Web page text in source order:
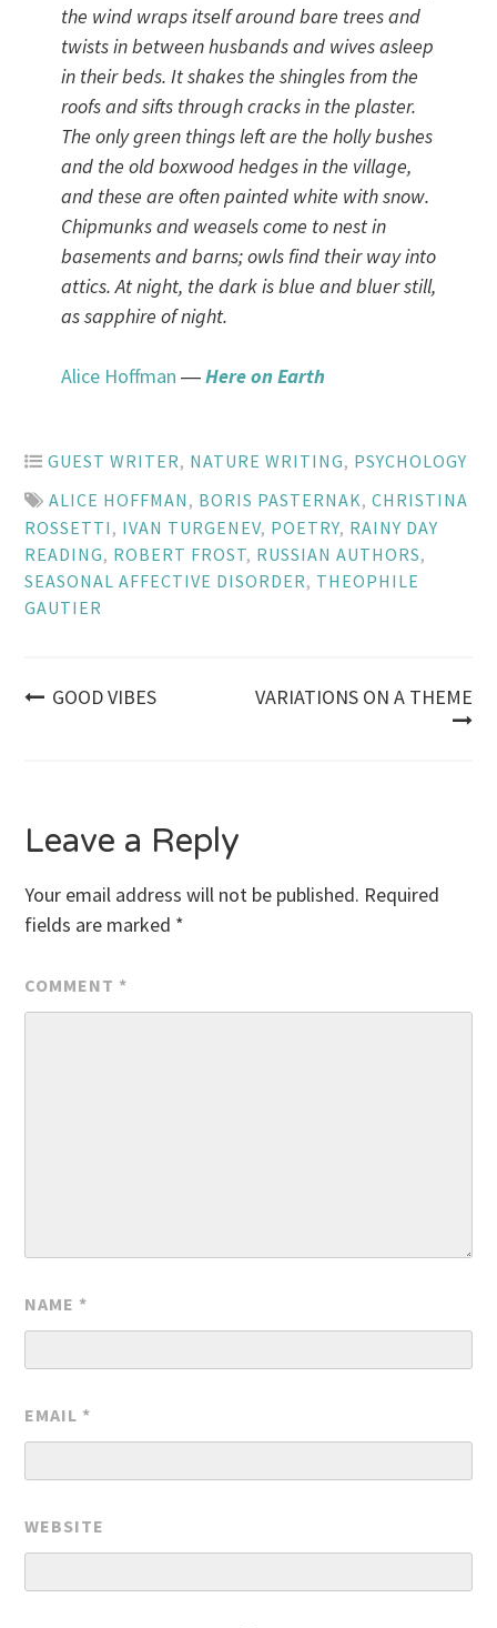
the wind wraps itself around bare trees and
twists in between husbands and wives asleep
in their beds. It shakes the shingles from the
roofs and sifts through cracks in the plaster.
The only green things left are the holly bushes
and the old boxwood hedges in the village,
and these are often painted white with snow.
Chipmunks and weasels come to nest in
basements and barns; owls find their way into
attics. At night, the dark is blue and bluer still,
as sapphire of night.
Alice Hoffman ―Here on Earth
GUEST WRITER, NATURE WRITING, PSYCHOLOGY
ALICE HOFFMAN , BORIS PASTERNAK,CHRISTINA
ROSSETTI , IVAN TURGENEV, POETRY, RAINY DAY
READING, ROBERT FROST, RUSSIAN AUTHORS,
SEASONAL AFFECTIVE DISORDER, THEOPHILE
GAUTIER
Post
GOOD VIBES VARIATIONS ON A THEME
Leave a Reply
Your email address will not be published. Required
fields are marked *
COMMENT *
NAME *
EMAIL *
WEBSITE